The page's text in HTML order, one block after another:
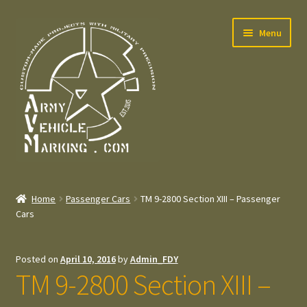
navigation
content
Menu
Welcome
Press – Pers
Expand
Home Passenger Cars
TM 9-2800 Section XIII – Passenger
Cars
Posted on April 10, 2016byAdmin_FDY
TM 9-2800 Section XIII –